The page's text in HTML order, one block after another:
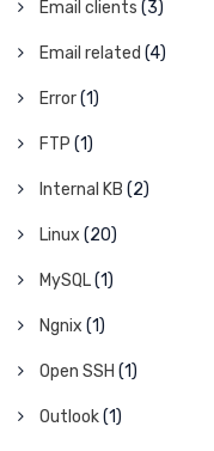
Email clients (3)
Email related (4)
Error(1)
FTP (1)
Internal KB (2)
Linux (20)
MySQL(1)
Ngnix (1)
Open SSH (1)
Outlook(1)